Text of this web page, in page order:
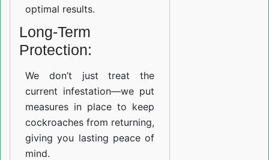
optimal results.
Long-Term
Protection:
We don’t just treat the
current infestation—we put
measures in place to keep
cockroaches from returning,
giving you lasting peace of
mind.